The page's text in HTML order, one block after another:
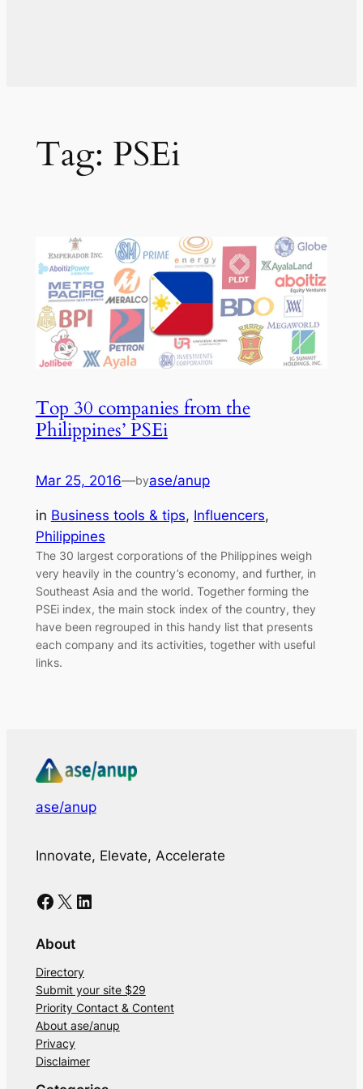
Tag: PSEi
Top 30 companies from the
Philippines’ PSEi
Mar 25, 2016—byase/anup
in Business tools & tips, Influencers
Philippines
The 30 largest corporations of the Philippines weigh
very heavily in the country’s economy, and further, in
Southeast Asia and the world. Together forming the
PSEi index, the main stock index of the country, they
have been regrouped in this handy list that presents
each company and its activities, together with useful
links.
ase/anup
Innovate, Elevate, Accelerate
Facebook X LinkedIn
About
Directory
Submit your site $29
Priority Contact & Content
About ase/anup
Privacy
Disclaimer